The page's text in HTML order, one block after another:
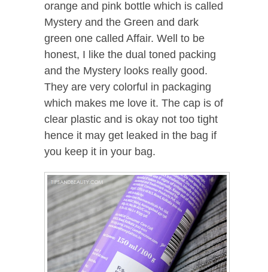
orange and pink bottle which is called
Mystery and the Green and dark
green one called Affair. Well to be
honest, I like the dual toned packing
and the Mystery looks really good.
They are very colorful in packaging
which makes me love it. The cap is of
clear plastic and is okay not too tight
hence it may get leaked in the bag if
you keep it in your bag.